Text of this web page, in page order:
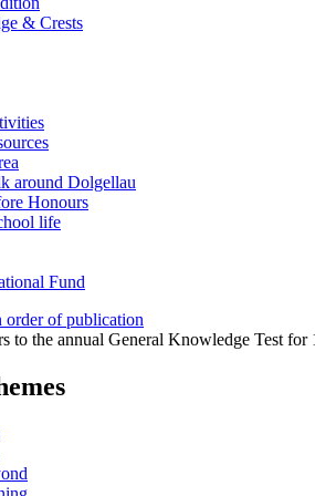
& Crests
around Dolgellau
Honours
life
Fund
order of publication
to the annual General Knowledge Test for